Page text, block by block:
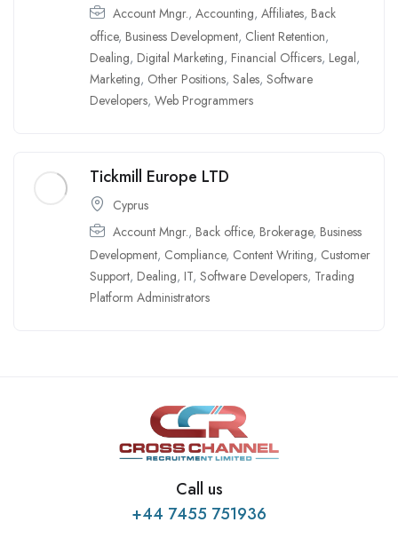
Account Mngr., Accounting, Affiliates, Back
office, Business Development, Client Retention,
Dealing, Digital Marketing, Financial Officers, Legal,
Marketing, Other Positions, Sales, Software
Developers, Web Programmers
Tickmill Europe LTD
Cyprus
Account Mngr., Back office, Brokerage, Business
Development, Compliance, Content Writing, Customer
Support, Dealing, IT, Software Developers, Trading
Platform Administrators
Call us
+44 7455 751936